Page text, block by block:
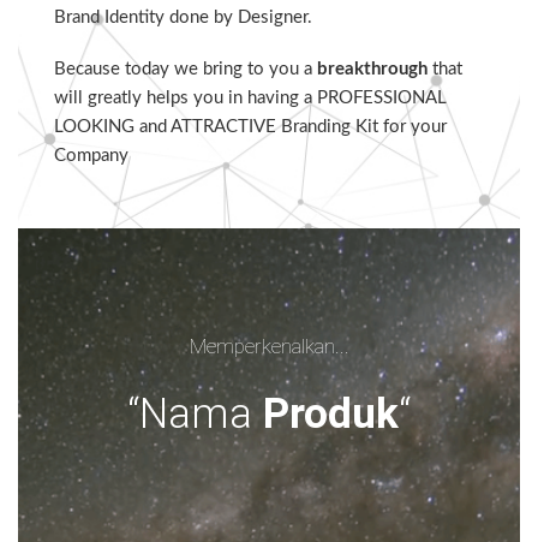
Brand Identity done by Designer.
Because today we bring to you a breakthrough that
will greatly helps you in having a PROFESSIONAL
LOOKING and ATTRACTIVE Branding Kit for your
Company
Memperkenalkan...
“Nama Produk“